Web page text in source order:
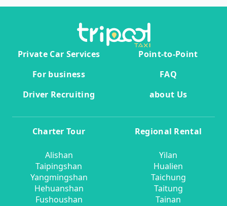
Private Car Services
Point-to-Point
For business
FAQ
Driver Recruiting
about Us
Charter Tour
Alishan
Taipingshan
Yangmingshan
Hehuanshan
Fushoushan
Regional Rental
Yilan
Hualien
Taichung
Taitung
Tainan